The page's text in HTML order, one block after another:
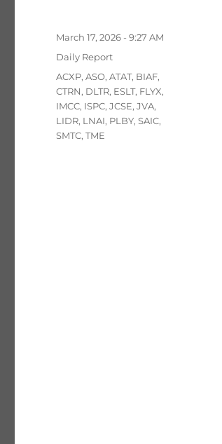
Posted
March 17, 2026 - 9:27 AM
Categories
Daily Report
Tags
ACXP,ASO,ATAT, BIAF,
CTRN, DLTR, ESLT, FLYX,
IMCC, ISPC,JCSE,JVA,
LIDR, LNAI, PLBY,SAIC,
SMTC,TME